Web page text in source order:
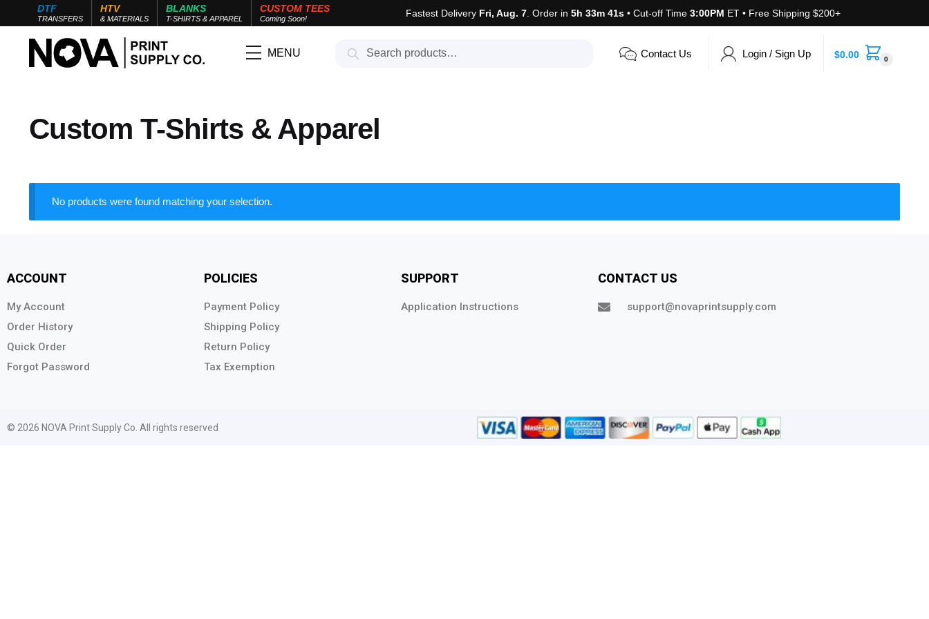
DTF
TRANSFERS
HTV
& MATERIALS
BLANKS
T-SHIRTS & APPAREL
CUSTOM TEES
Coming Soon!
Fastest Delivery Fri, Aug. 7. Order in 5h 33m 41s• Cut-off Time 3:00PM ET • Free Shipping $200+
MENU Search Contact Us Login / Sign Up $0.00 0
Custom T-Shirts & Apparel
No products were found matching your selection.
ACCOUNT
My Account
Order History
Quick Order
Forgot Password
POLICIES
Payment Policy
Shipping Policy
Return Policy
Tax Exemption
SUPPORT
Application Instructions
CONTACT US
support@novaprintsupply.com
© 2026 NOVA Print Supply Co. All rights reserved